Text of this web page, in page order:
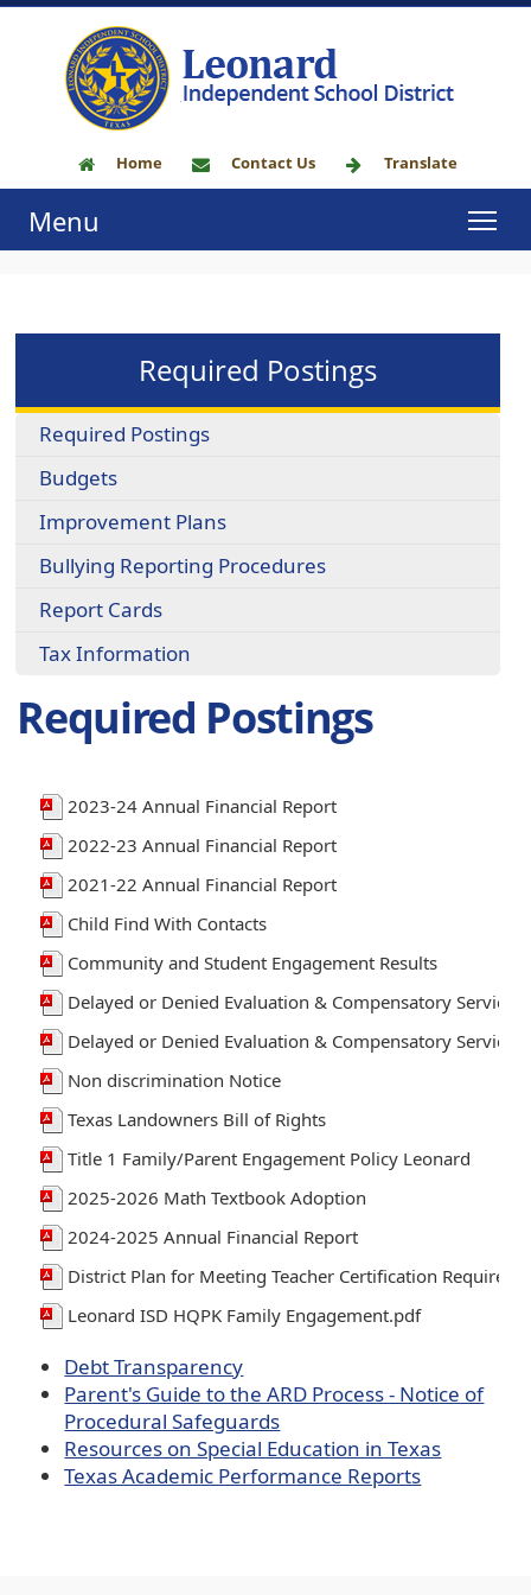
Home Contact Us Translate
Menu
Required Postings
Required Postings
Budgets
Improvement Plans
Bullying Reporting Procedures
Report Cards
Tax Information
Required Postings
2023-24 Annual Financial Report
2022-23 Annual Financial Report
2021-22 Annual Financial Report
Child Find With Contacts
Community and Student Engagement Results
Delayed or Denied Evaluation & Compensatory Services
Delayed or Denied Evaluation & Compensatory Services
Non discrimination Notice
Texas Landowners Bill of Rights
Title 1 Family/Parent Engagement Policy Leonard
2025-2026 Math Textbook Adoption
2024-2025 Annual Financial Report
District Plan for Meeting Teacher Certification
Leonard ISD HQPK Family Engagement.pdf
Debt Transparency
Parent's Guide to the ARD Process - Notice of
Procedural Safeguards
Resources on Special Education in Texas
Texas Academic Performance Reports